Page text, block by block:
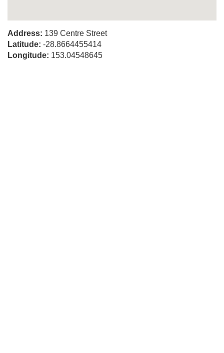
Address: 139 Centre Street
Latitude: -28.8664455414
Longitude: 153.04548645